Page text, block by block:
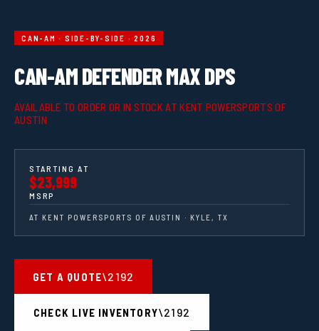
CAN-AM · SIDE-BY-SIDE · 2026
CAN-AM DEFENDER MAX DPS
AVAILABLE TO ORDER OR IN STOCK AT KENT POWERSPORTS OF
AUSTIN
STARTING AT
$23,999
MSRP
AT KENT POWERSPORTS OF AUSTIN · KYLE, TX
GET A QUOTE
CHECK LIVE INVENTORY